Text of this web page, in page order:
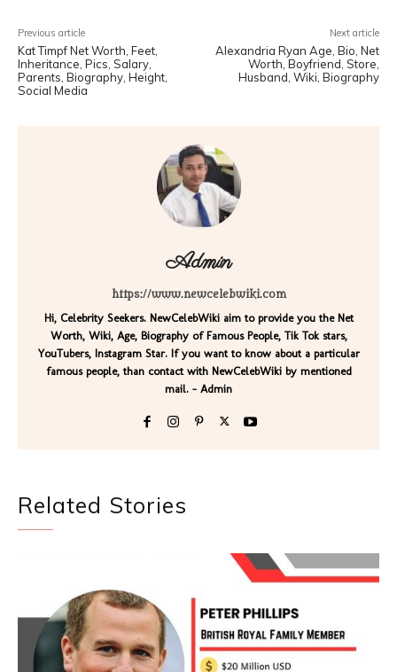
Previous article
Kat Timpf Net Worth, Feet,
Inheritance, Pics, Salary,
Parents, Biography, Height,
Social Media
Next article
Alexandria Ryan Age, Bio, Net
Worth, Boyfriend, Store,
Husband, Wiki, Biography
Admin
https://www.newcelebwiki.com
Hi, Celebrity Seekers. NewCelebWiki aim to provide you the Net
Worth, Wiki, Age, Biography of Famous People, Tik Tok stars,
YouTubers, Instagram Star. If you want to know about a particular
famous people, than contact with NewCelebWiki by mentioned
mail. - Admin
Related Stories